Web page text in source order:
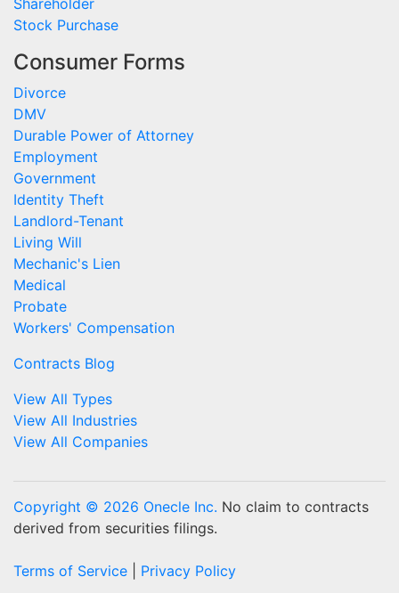
Stock Purchase
Consumer Forms
Divorce
DMV
Durable Power of Attorney
Employment
Government
Identity Theft
Landlord-Tenant
Living Will
Mechanic's Lien
Medical
Probate
Workers' Compensation
Contracts Blog
View All Types
View All Industries
View All Companies
Copyright © 2026 Onecle Inc. No claim to contracts
derived from securities filings.
Terms of Service Privacy Policy